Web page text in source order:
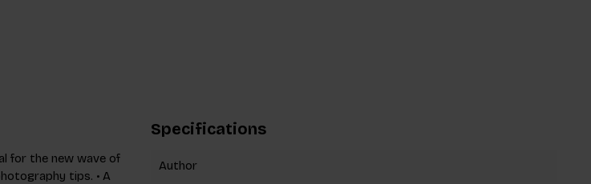
for the new wave of
tips. • A
Specifications
Author